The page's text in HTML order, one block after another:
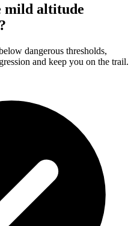
mild altitude
dangerous thresholds,
and keep you on the trail.